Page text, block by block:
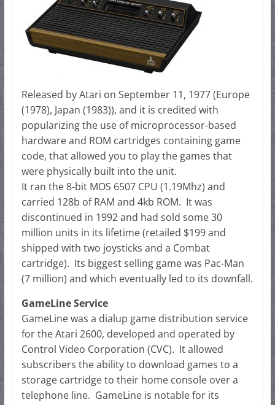
Released by Atari on September 11, 1977 (Europe
(1978), Japan (1983)), and it is credited with
popularizing the use of microprocessor-based
hardware and ROM cartridges containing game
code, that allowed you to play the games that
were physically built into the unit.
It ran the 8-bit MOS 6507 CPU (1.19Mhz) and
carried 128b of RAM and 4kb ROM. It was
discontinued in 1992 and had sold some 30
million units in its lifetime (retailed $199 and
shipped with two joysticks and a Combat
cartridge). Its biggest selling game was Pac-Man
(7 million) and which eventually led to its downfall.
GameLine Service
GameLine was a dialup game distribution service
for the Atari 2600, developed and operated by
Control Video Corporation (CVC). It allowed
subscribers the ability to download games to a
storage cartridge to their home console over a
telephone line. GameLine is notable for its